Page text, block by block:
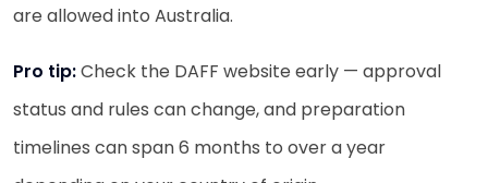
are allowed into Australia.
Pro tip:Check the DAFF website early — approval
status and rules can change, and preparation
timelines can span 6 months to over a year